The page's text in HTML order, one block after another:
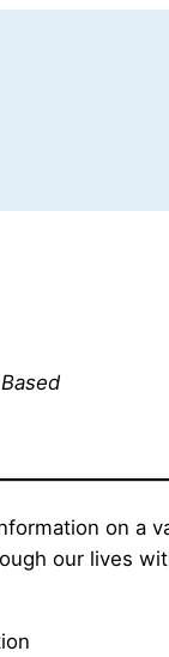
on a
our lives